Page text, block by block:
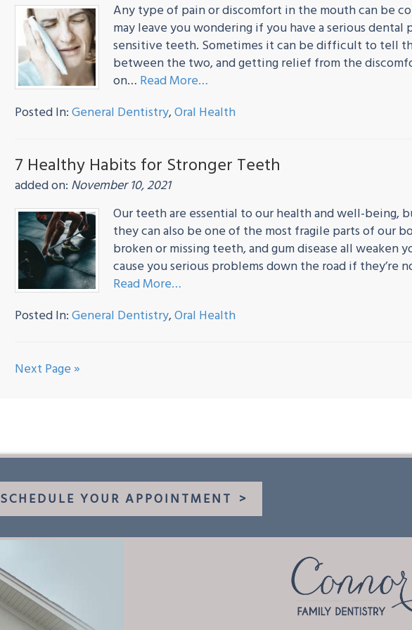
Any type of pain or discomfort in the mouth can be
may leave you wondering if you have a serious dental
sensitive teeth. Sometimes it can be difficult to tell
between the two, and getting relief from the
on… Read More…
Posted In: General Dentistry,Oral Health
7 Healthy Habits for Stronger Teeth
added on: November 10, 2021
Our teeth are essential to our health and well-being,
they can also be one of the most fragile parts of our
broken or missing teeth, and gum disease all weaken
cause you serious problems down the road if they’re
Read More…
Posted In: General Dentistry,Oral Health
Next Page »
SCHEDULE YOUR APPOINTMENT >